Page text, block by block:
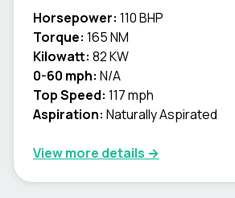
Horsepower: 110 BHP
Torque: 165 NM
Kilowatt: 82 KW
0-60 mph: N/A
Top Speed: 117 mph
Aspiration: Naturally Aspirated
View more details →